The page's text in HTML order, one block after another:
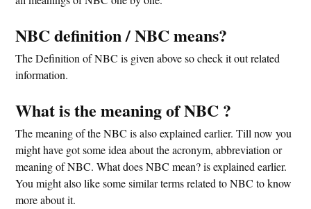
NBC definition / NBC means?
The Definition of NBC is given above so check it out related
information.
What is the meaning of NBC ?
The meaning of the NBC is also explained earlier. Till now you
might have got some idea about the acronym, abbreviation or
meaning of NBC. What does NBC mean? is explained earlier.
You might also like some similar terms related to NBC to know
more about it.